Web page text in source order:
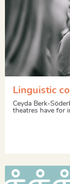
Linguistic
Ceyda Berk-
theatres have for